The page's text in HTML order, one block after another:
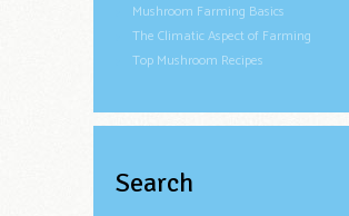
Mushroom Farming Basics
The Climatic Aspect of Farming
Top Mushroom Recipes
Search